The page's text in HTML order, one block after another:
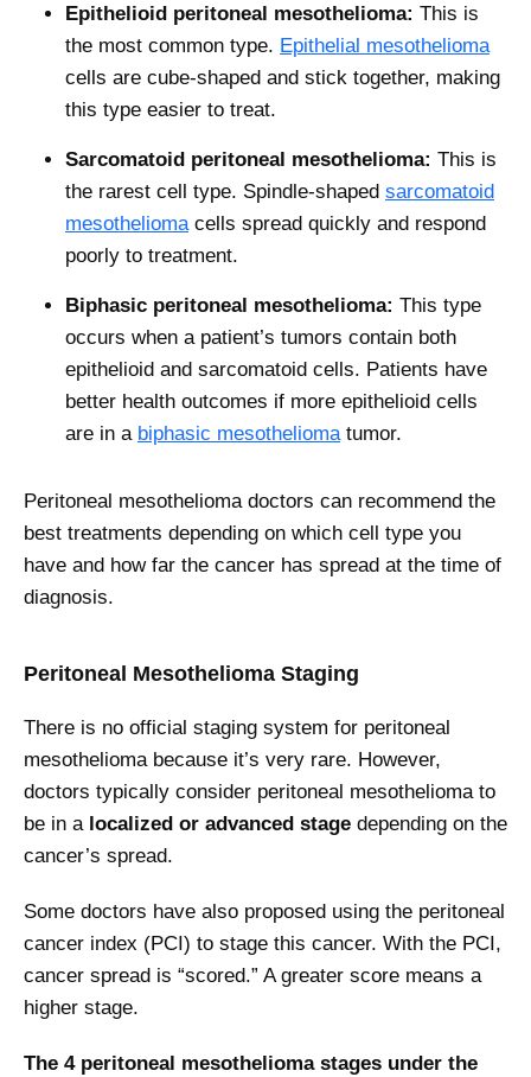
Epithelioid peritoneal mesothelioma: This is
the most common type. Epithelial mesothelioma
cells are cube-shaped and stick together, making
this type easier to treat.
Sarcomatoid peritoneal mesothelioma: This is
the rarest cell type. Spindle-shaped sarcomatoid
mesotheliomacells spread quickly and respond
poorly to treatment.
Biphasic peritoneal mesothelioma: This type
occurs when a patient’s tumors contain both
epithelioid and sarcomatoid cells. Patients have
better health outcomes if more epithelioid cells
are in a biphasic mesotheliomatumor.
Peritoneal mesothelioma doctors can recommend the
best treatments depending on which cell type you
have and how far the cancer has spread at the time of
diagnosis.
Peritoneal Mesothelioma Staging
There is no official staging system for peritoneal
mesothelioma because it’s very rare. However,
doctors typically consider peritoneal mesothelioma to
be in a localized or advanced stage depending on the
cancer’s spread.
Some doctors have also proposed using the peritoneal
cancer index (PCI) to stage this cancer. With the PCI,
cancer spread is “scored.” A greater score means a
higher stage.
The 4 peritoneal mesothelioma stages under the